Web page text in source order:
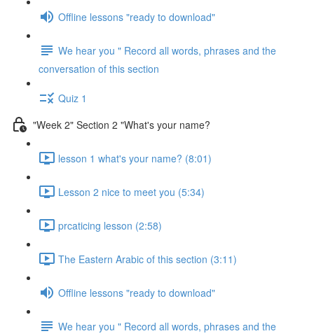
Offline lessons "ready to download"
We hear you " Record all words, phrases and the
conversation of this section
Quiz 1
"Week 2" Section 2 "What's your name?
lesson 1 what's your name? (8:01)
Lesson 2 nice to meet you (5:34)
prcaticing lesson (2:58)
The Eastern Arabic of this section (3:11)
Offline lessons "ready to download"
We hear you " Record all words, phrases and the